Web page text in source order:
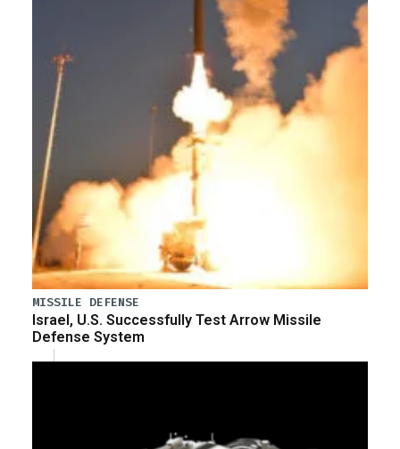
MISSILE DEFENSE
Israel, U.S. Successfully Test Arrow Missile
Defense System